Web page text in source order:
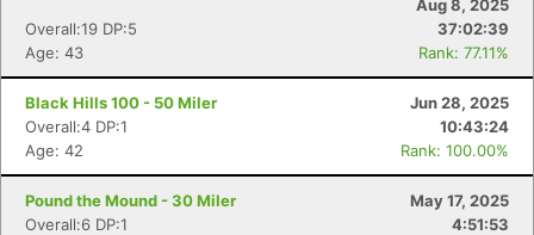
Aug 8, 2025
Overall:19 DP:5
37:02:39
Age: 43
Rank: 77.11%
Black Hills 100 - 50 Miler
Jun 28, 2025
Overall:4 DP:1
10:43:24
Age: 42
Rank: 100.00%
Pound the Mound - 30 Miler
May 17, 2025
Overall:6 DP:1
4:51:53